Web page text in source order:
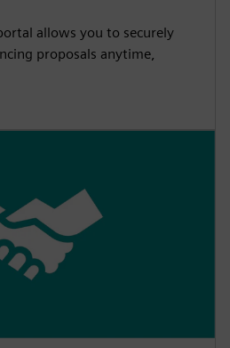
allows you to securely
proposals anytime,